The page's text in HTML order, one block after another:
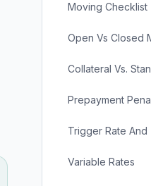
Moving Checklist
Open Vs Closed
Collateral Vs.
Prepayment
Trigger Rate
Variable Rates